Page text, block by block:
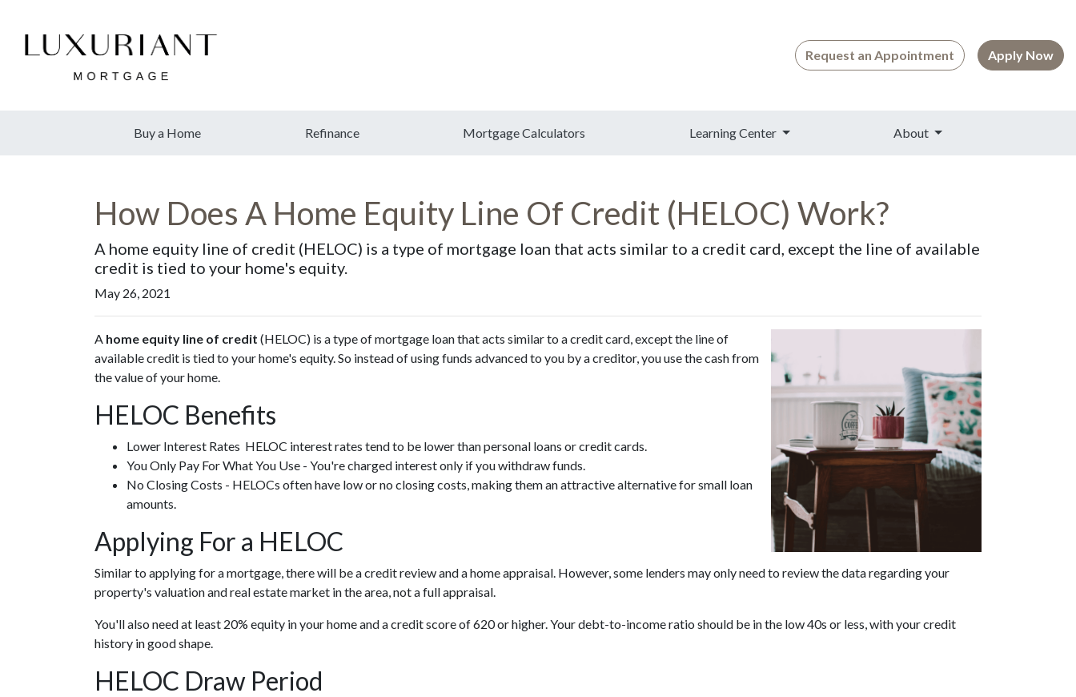
Request an Appointment Apply Now
Buy a Home Refinance Mortgage Calculators Learning Center About
How Does A Home Equity Line Of Credit (HELOC) Work?
A home equity line of credit (HELOC) is a type of mortgage loan that acts similar to a credit card, except the line of available
credit is tied to your home's equity.
May 26, 2021
A home equity line of credit (HELOC) is a type of mortgage loan that acts similar to a credit card, except the line of
available credit is tied to your home's equity. So instead of using funds advanced to you by a creditor, you use the cash from
the value of your home.
HELOC Benefits
Lower Interest Rates HELOC interest rates tend to be lower than personal loans or credit cards.
You Only Pay For What You Use - You're charged interest only if you withdraw funds.
No Closing Costs - HELOCs often have low or no closing costs, making them an attractive alternative for small loan
amounts.
Applying For a HELOC
Similar to applying for a mortgage, there will be a credit review and a home appraisal. However, some lenders may only need to review the data regarding your
property's valuation and real estate market in the area, not a full appraisal.
You'll also need at least 20% equity in your home and a credit score of 620 or higher. Your debt-to-income ratio should be in the low 40s or less, with your credit
history in good shape.
HELOC Draw Period